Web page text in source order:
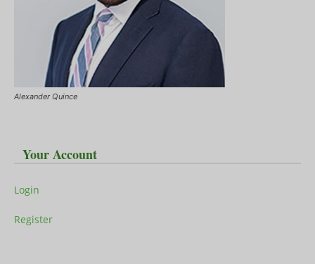
Alexander Quince
Your Account
Login
Register